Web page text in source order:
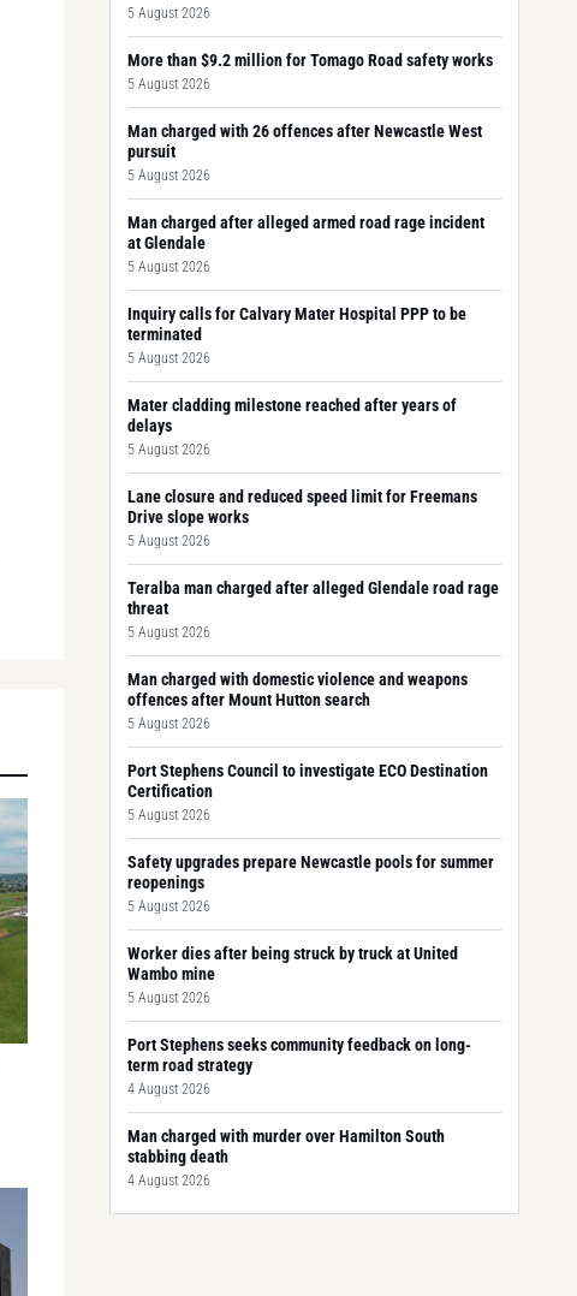
5 August 2026
More than $9.2 million for Tomago Road safety works
5 August 2026
Man charged with 26 offences after Newcastle West
pursuit
5 August 2026
Man charged after alleged armed road rage incident
at Glendale
5 August 2026
Inquiry calls for Calvary Mater Hospital PPP to be
terminated
5 August 2026
Mater cladding milestone reached after years of
delays
5 August 2026
Lane closure and reduced speed limit for Freemans
Drive slope works
5 August 2026
Teralba man charged after alleged Glendale road rage
threat
5 August 2026
Man charged with domestic violence and weapons
offences after Mount Hutton search
5 August 2026
Port Stephens Council to investigate ECO Destination
Certification
5 August 2026
Safety upgrades prepare Newcastle pools for summer
reopenings
5 August 2026
Worker dies after being struck by truck at United
Wambo mine
5 August 2026
Port Stephens seeks community feedback on long-
term road strategy
4 August 2026
Man charged with murder over Hamilton South
stabbing death
4 August 2026